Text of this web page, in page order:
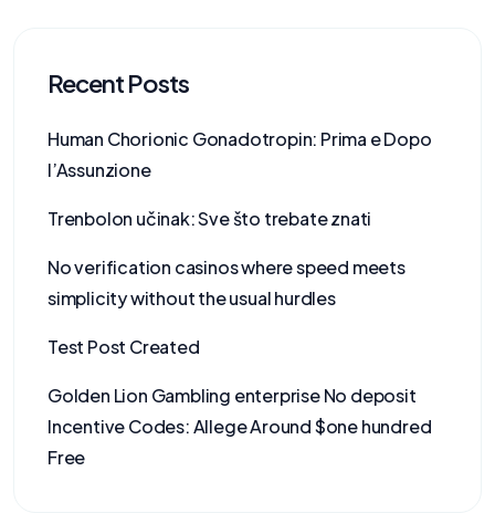
Recent Posts
Human Chorionic Gonadotropin: Prima e Dopo
l’Assunzione
Trenbolon učinak: Sve što trebate znati
No verification casinos where speed meets
simplicity without the usual hurdles
Test Post Created
Golden Lion Gambling enterprise No deposit
Incentive Codes: Allege Around $one hundred
Free